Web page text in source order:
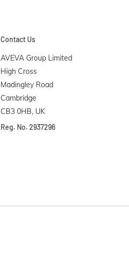
Contact Us
AVEVA Group Limited
High Cross
Madingley Road
Cambridge
CB3 0HB, UK
Reg. No. 2937296